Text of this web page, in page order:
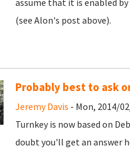
assume that it is enabled
(see Alon's post above).
Probably best to ask
Jeremy Davis - Mon, 2014/
Turnkey is now based on
doubt you'll get an answer